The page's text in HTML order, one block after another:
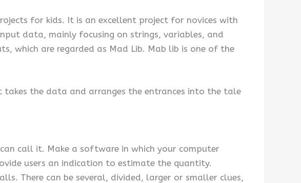
for kids. It is an excellent project for novices with
data, mainly focusing on strings, variables, and
which are regarded as Mad Lib. Mab lib is one of the
takes the data and arranges the entrances into the tale
call it. Make a software in which your computer
users an indication to estimate the quantity.
There can be several, divided, larger or smaller clues,